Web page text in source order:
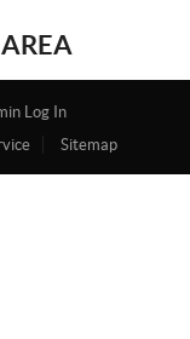
Log In
Sitemap